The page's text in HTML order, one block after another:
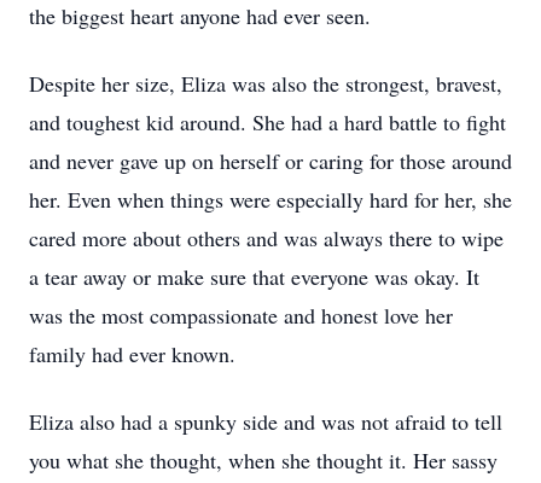
the biggest heart anyone had ever seen.
Despite her size, Eliza was also the strongest, bravest,
and toughest kid around. She had a hard battle to fight
and never gave up on herself or caring for those around
her. Even when things were especially hard for her, she
cared more about others and was always there to wipe
a tear away or make sure that everyone was okay. It
was the most compassionate and honest love her
family had ever known.
Eliza also had a spunky side and was not afraid to tell
you what she thought, when she thought it. Her sassy